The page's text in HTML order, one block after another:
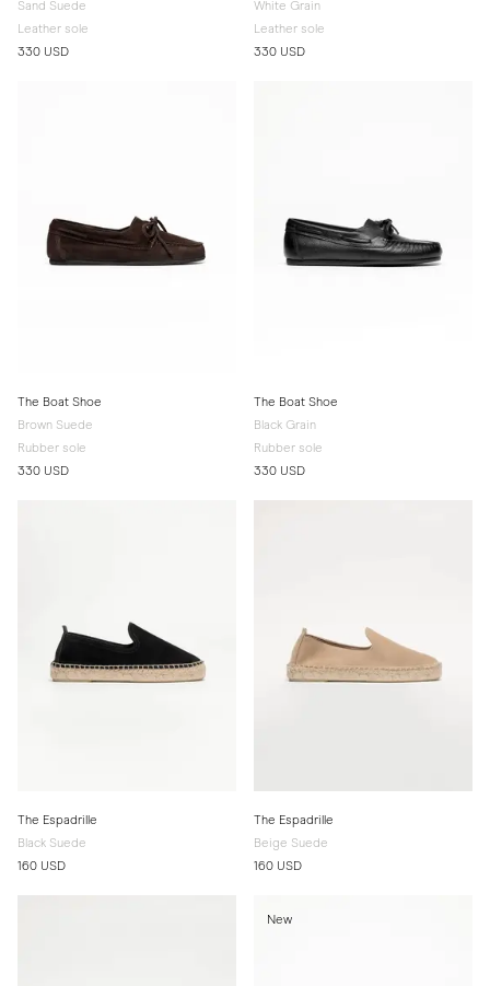
Sand Suede
Leather sole
330 USD
White Grain
Leather sole
330 USD
The Boat Shoe
Brown Suede
Rubber sole
330 USD
The Boat Shoe
Black Grain
Rubber sole
330 USD
The Espadrille
Black Suede
160 USD
The Espadrille
Beige Suede
160 USD
New